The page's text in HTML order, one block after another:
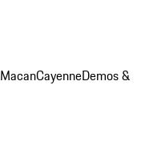
MacanCayenneDemos &